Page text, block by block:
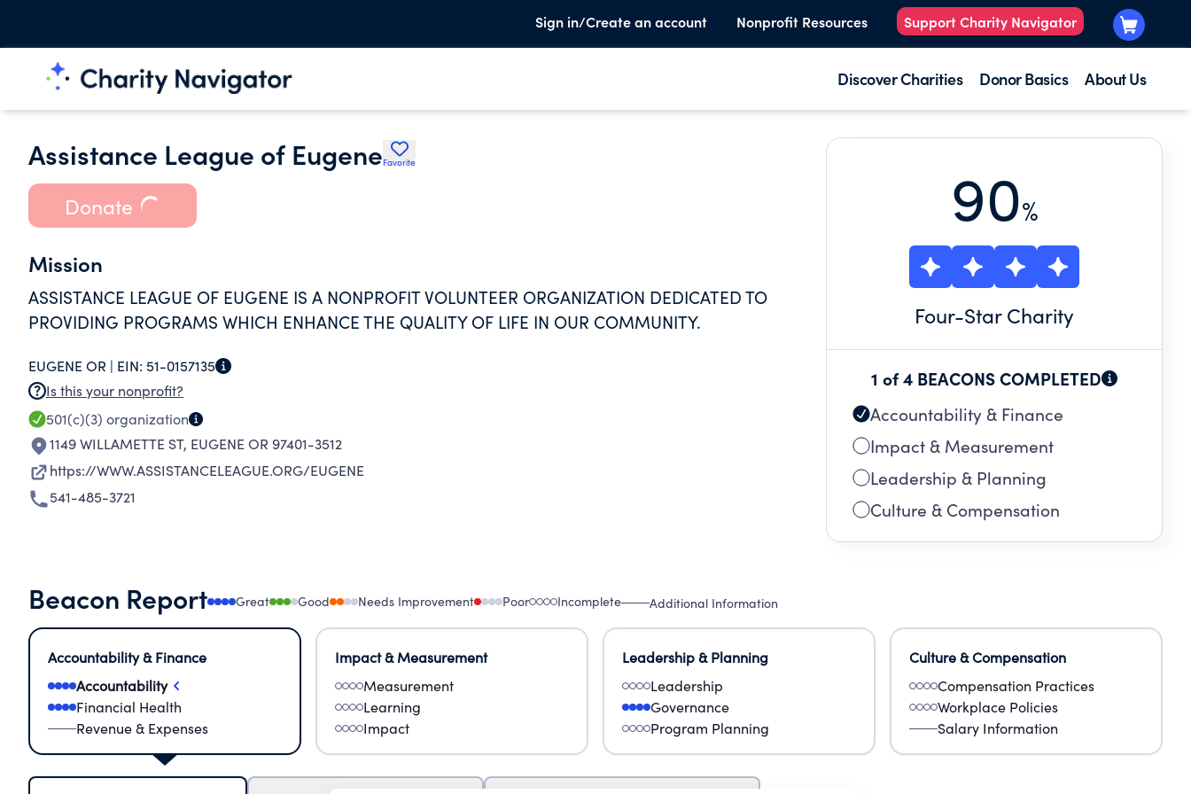
Sign in/Create an account Nonprofit Resources Support Charity Navigator
Discover Charities Donor Basics About Us
Assistance League of EugeneFavorite
Donate
Mission
ASSISTANCE LEAGUE OF EUGENE IS A NONPROFIT VOLUNTEER ORGANIZATION DEDICATED TO
PROVIDING PROGRAMS WHICH ENHANCE THE QUALITY OF LIFE IN OUR COMMUNITY.
EUGENE OR | EIN: 51-0157135
Is this your nonprofit?
501(c)(3) organization
1149 WILLAMETTE ST, EUGENE OR 97401-3512
https://WWW.ASSISTANCELEAGUE.ORG/EUGENE
541-485-3721
90%
Four-Star Charity
1 of 4 BEACONS COMPLETED
Accountability & Finance
Impact & Measurement
Leadership & Planning
Culture & Compensation
Beacon Report Great Good Needs Improvement Poor Incomplete Additional Information
Accountability & Finance
Accountability
Financial Health
Revenue & Expenses
Impact & Measurement
Measurement
Learning
Impact
Leadership & Planning
Leadership
Governance
Program Planning
Culture & Compensation
Compensation Practices
Workplace Policies
Salary Information